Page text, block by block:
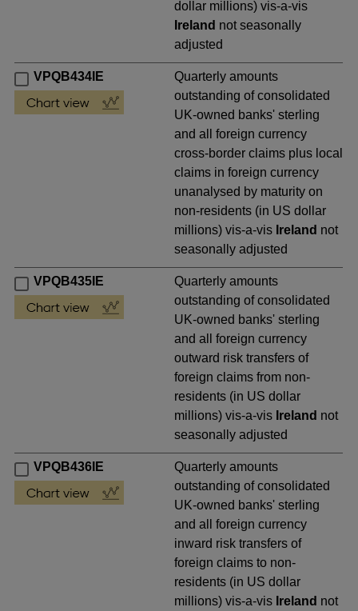
dollar millions) vis-a-vis
Ireland not seasonally
adjusted
VPQB434IE
Quarterly amounts
outstanding of consolidated
UK-owned banks' sterling
and all foreign currency
cross-border claims plus local
claims in foreign currency
unanalysed by maturity on
non-residents (in US dollar
millions) vis-a-vis Ireland not
seasonally adjusted
VPQB435IE
Quarterly amounts
outstanding of consolidated
UK-owned banks' sterling
and all foreign currency
outward risk transfers of
foreign claims from non-
residents (in US dollar
millions) vis-a-vis Ireland not
seasonally adjusted
VPQB436IE
Quarterly amounts
outstanding of consolidated
UK-owned banks' sterling
and all foreign currency
inward risk transfers of
foreign claims to non-
residents (in US dollar
millions) vis-a-vis Ireland not